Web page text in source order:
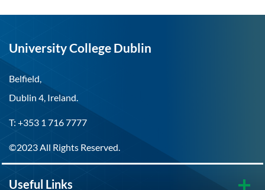
University College Dublin
Belfield,
Dublin 4, Ireland.
T: +353 1 716 7777
©2023 All Rights Reserved.
Useful Links